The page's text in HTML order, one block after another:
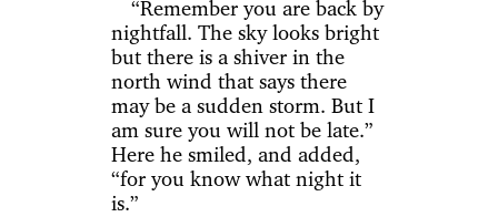
“Remember you are back by
nightfall. The sky looks bright
but there is a shiver in the
north wind that says there
may be a sudden storm. But I
am sure you will not be late.”
Here he smiled, and added,
“for you know what night it
is.”